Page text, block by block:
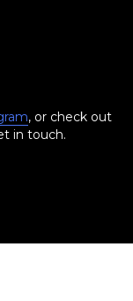
, or check out
in touch.